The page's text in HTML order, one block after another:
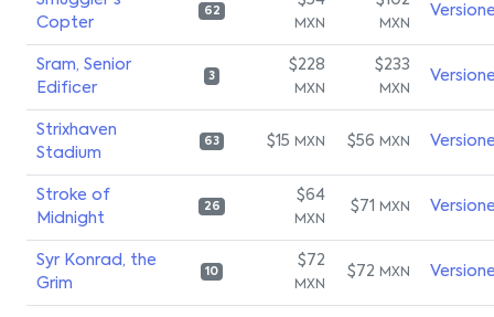
Copter
62
MXN MXN
Sram, Senior
Edificer
3
$228
MXN
$233
MXN
Strixhaven
Stadium
63 $15 MXN $56 MXN
Stroke of
Midnight
26
$64
MXN
$71 MXN
Syr Konrad, the
Grim
10
$72
MXN
$72 MXN